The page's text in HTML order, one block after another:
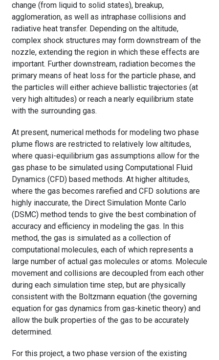
change (from liquid to solid states), breakup,
agglomeration, as well as intraphase collisions and
radiative heat transfer. Depending on the altitude,
complex shock structures may form downstream of the
nozzle, extending the region in which these effects are
important. Further downstream, radiation becomes the
primary means of heat loss for the particle phase, and
the particles will either achieve ballistic trajectories (at
very high altitudes) or reach a nearly equilibrium state
with the surrounding gas.
At present, numerical methods for modeling two phase
plume flows are restricted to relatively low altitudes,
where quasi-equilibrium gas assumptions allow for the
gas phase to be simulated using Computational Fluid
Dynamics (CFD) based methods. At higher altitudes,
where the gas becomes rarefied and CFD solutions are
highly inaccurate, the Direct Simulation Monte Carlo
(DSMC) method tends to give the best combination of
accuracy and efficiency in modeling the gas. In this
method, the gas is simulated as a collection of
computational molecules, each of which represents a
large number of actual gas molecules or atoms. Molecule
movement and collisions are decoupled from each other
during each simulation time step, but are physically
consistent with the Boltzmann equation (the governing
equation for gas dynamics from gas-kinetic theory) and
allow the bulk properties of the gas to be accurately
determined.
For this project, a two phase version of the existing